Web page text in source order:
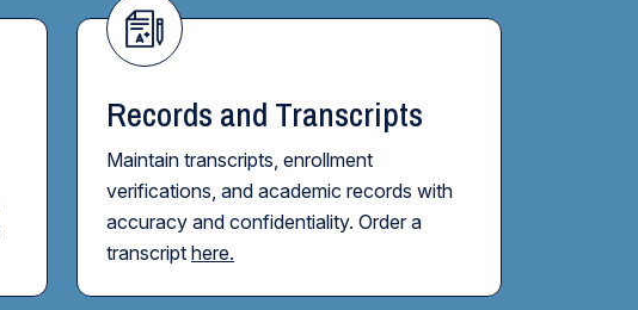
Records and Transcripts
Maintain transcripts, enrollment
verifications, and academic records with
accuracy and confidentiality. Order a
transcript here.